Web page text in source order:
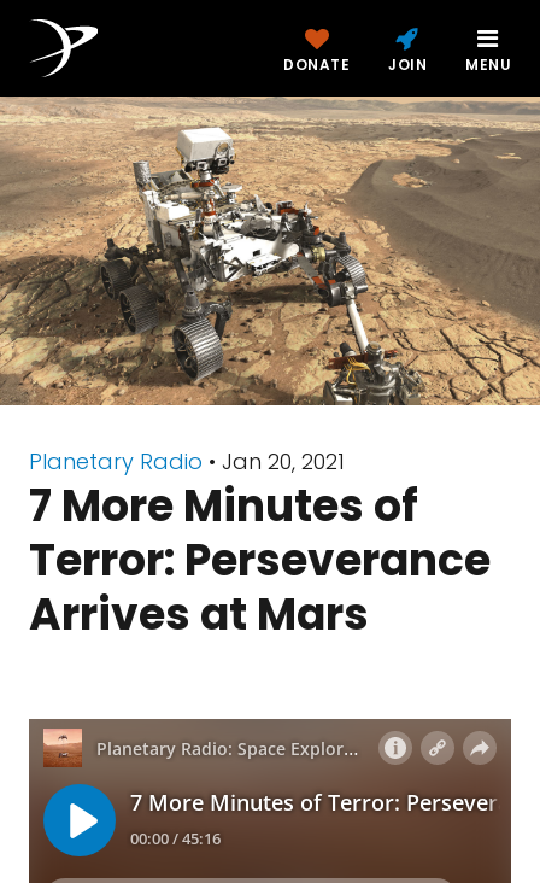
DONATE JOIN MENU
Planetary Radio • Jan 20, 2021
7 More Minutes of
Terror: Perseverance
Arrives at Mars